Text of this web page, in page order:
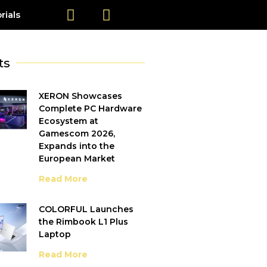
XERON Showcases
Complete PC Hardware
Ecosystem at
Gamescom 2026,
Expands into the
European Market
Read More
COLORFUL Launches
the Rimbook L1 Plus
Laptop
Read More